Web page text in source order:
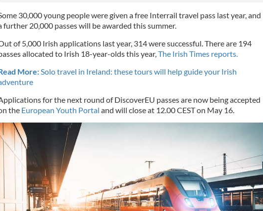
30,000 young people were given a free Interrail travel pass last year, and
further 20,000 passes will be awarded this summer.
of 5,000 Irish applications last year, 314 were successful. There are 194
allocated to Irish 18-year-olds this year, The Irish Times reports.
More:Solo travel in Ireland: these tours will help guide your Irish
for the next round of DiscoverEU passes are now being accepted
the European Youth Portal and will close at 12.00 CEST on May 16.